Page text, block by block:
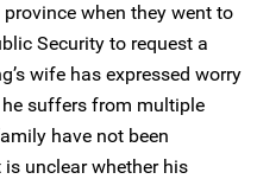
when they went to
Security to request a
wife has expressed worry
suffers from multiple
have not been
unclear whether his